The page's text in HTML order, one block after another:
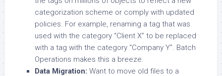
categorization scheme or comply with updated
policies. For example, renaming a tag that was
used with the category “Client X” to be replaced
with a tag with the category “Company Y”. Batch
Operations makes this a breeze.
Data Migration: Want to move old files to a